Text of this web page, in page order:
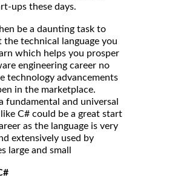
ups these days.
be a daunting task to
the technical language you
which helps you prosper
engineering career no
technology advancements
in the marketplace.
fundamental and universal
like C# could be a great start
as the language is very
extensively used by
large and small